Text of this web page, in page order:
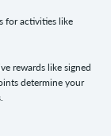
for activities like
rewards like signed
determine your